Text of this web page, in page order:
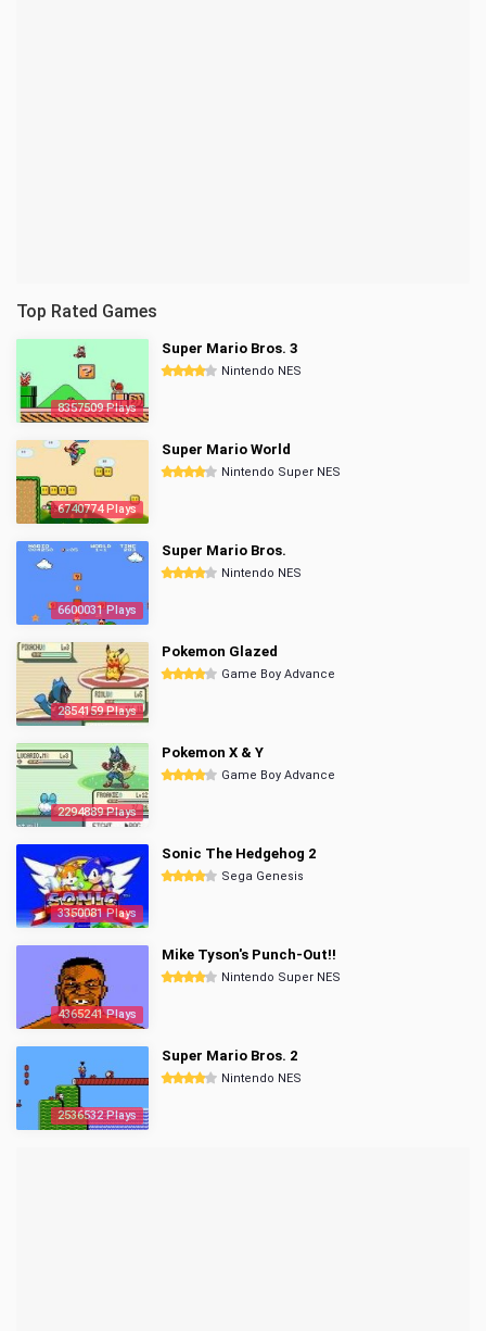
Top Rated Games
8357509 Plays
Super Mario Bros. 3
Nintendo NES
6740774 Plays
Super Mario World
Nintendo Super NES
6600031 Plays
Super Mario Bros.
Nintendo NES
2854159 Plays
Pokemon Glazed
Game Boy Advance
2294889 Plays
Pokemon X & Y
Game Boy Advance
3350081 Plays
Sonic The Hedgehog 2
Sega Genesis
4365241 Plays
Mike Tyson's Punch-Out!!
Nintendo Super NES
2536532 Plays
Super Mario Bros. 2
Nintendo NES